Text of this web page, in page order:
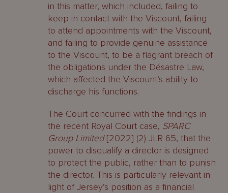
in this matter, which included, failing to
keep in contact with the Viscount, failing
to attend appointments with the Viscount,
and failing to provide genuine assistance
to the Viscount, to be a flagrant breach of
the obligations under the Désastre Law,
which affected the Viscount’s ability to
discharge his functions.
The Court concurred with the findings in
the recent Royal Court case, SPARC
Group Limited[2022] (2) JLR 65, that the
power to disqualify a director is designed
to protect the public, rather than to punish
the director. This is particularly relevant in
light of Jersey’s position as a financial